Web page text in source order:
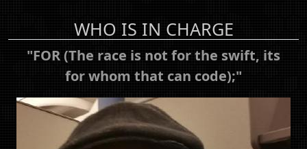
WHO IS IN CHARGE
"FOR (The race is not for the swift, its
for whom that can code);"